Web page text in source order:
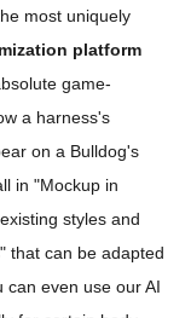
most uniquely
platform
game-
a harness's
on a Bulldog's
in "Mockup in
styles and
that can be adapted
can even use our AI